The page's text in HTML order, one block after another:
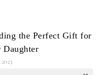
the Perfect Gift for
Daughter